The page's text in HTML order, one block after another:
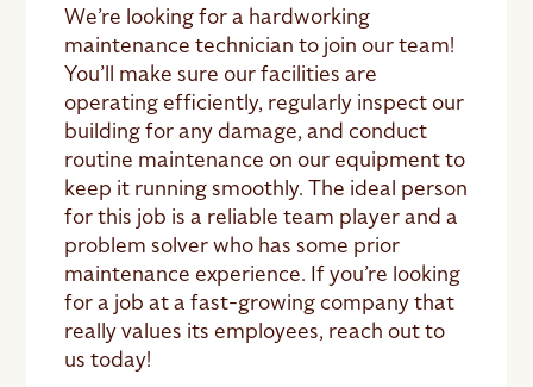
We’re looking for a hardworking
maintenance technician to join our team!
You’ll make sure our facilities are
operating efficiently, regularly inspect our
building for any damage, and conduct
routine maintenance on our equipment to
keep it running smoothly. The ideal person
for this job is a reliable team player and a
problem solver who has some prior
maintenance experience. If you’re looking
for a job at a fast-growing company that
really values its employees, reach out to
us today!